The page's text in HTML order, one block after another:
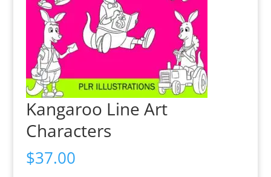
Kangaroo Line Art
Characters
$37.00